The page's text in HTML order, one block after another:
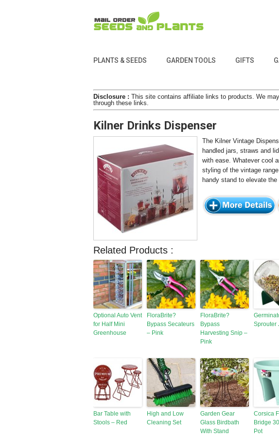
PLANTS & SEEDS GARDEN TOOLS GIFTS
Disclosure : This site contains affiliate links to products. We
through these links.
Kilner Drinks Dispenser
The Kilner Vintage
handled jars, straws and
with ease. Whatever cool
styling of the vintage
handy stand to elevate
Related Products :
Optional Auto Vent
for Half Mini
Greenhouse
FloraBrite?
Bypass Secateurs
– Pink
FloraBrite?
Bypass
Harvesting Snip –
Pink
Sprouter
Bar Table with
Stools – Red
High and Low
Cleaning Set
Garden Gear
Glass Birdbath
With Stand
Corsica
Bridge
Pot